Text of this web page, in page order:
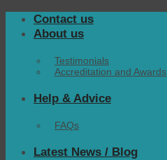
Skip Contact us
About us
Testimonials
Accreditation and Awards
Help & Advice
FAQs
Latest News / Blog